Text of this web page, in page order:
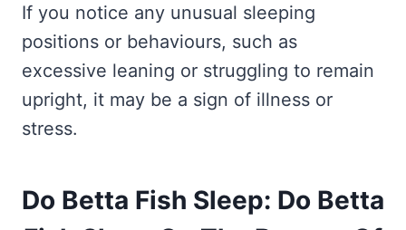
If you notice any unusual sleeping
positions or behaviours, such as
excessive leaning or struggling to remain
upright, it may be a sign of illness or
stress.
Do Betta Fish Sleep: Do Betta